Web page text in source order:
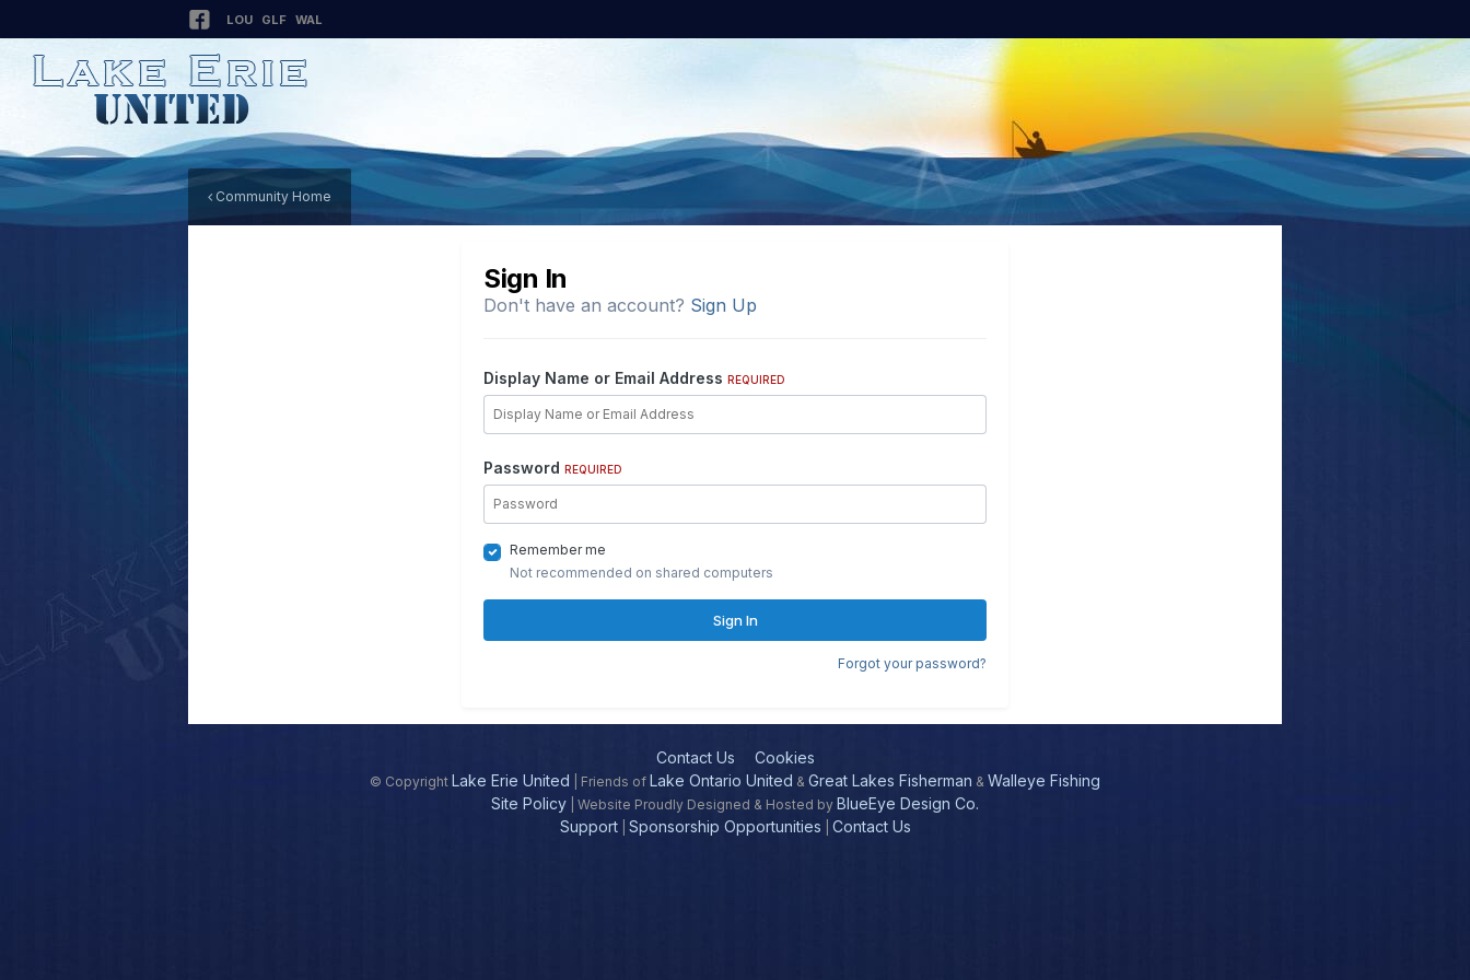
LOU GLF WAL
Community Home
Sign In
Don't have an account? Sign Up
Display Name or Email Address REQUIRED
Password REQUIRED
Remember me
Not recommended on shared computers
Sign In
Forgot your password?
Contact Us Cookies
© Copyright Lake Erie United | Friends of Lake Ontario United & Great Lakes Fisherman & Walleye Fishing
Site Policy | Website Proudly Designed & Hosted by BlueEye Design Co.
Support| Sponsorship Opportunities Contact Us